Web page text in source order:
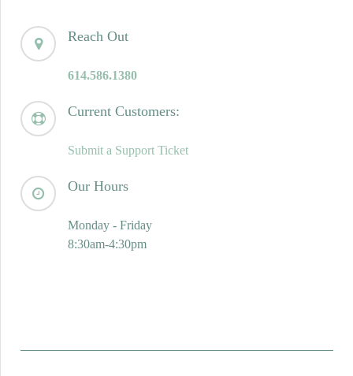
Reach Out
614.586.1380
Current Customers:
Submit a Support Ticket
Our Hours
Monday - Friday
8:30am-4:30pm